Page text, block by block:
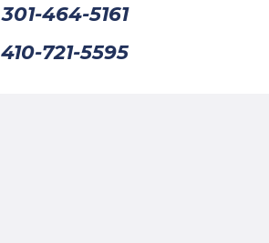
301-464-5161
410-721-5595